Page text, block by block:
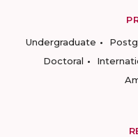
Undergraduate
Doctoral